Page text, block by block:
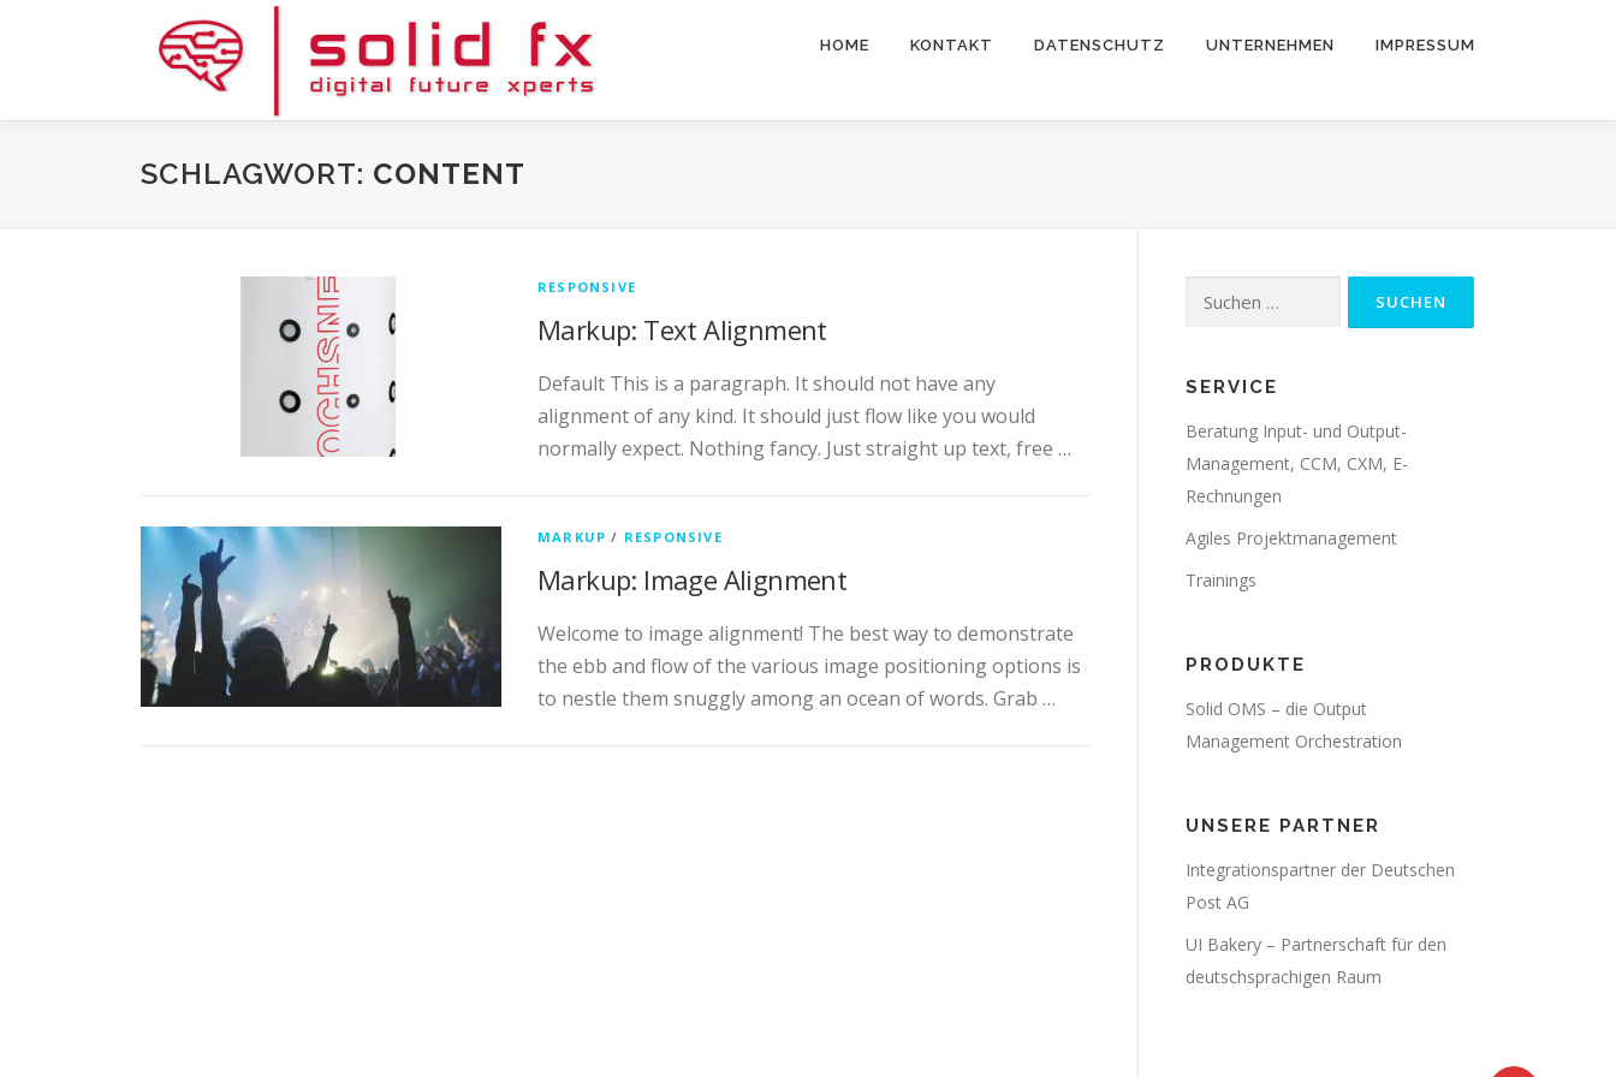
HOME KONTAKT DATENSCHUTZ UNTERNEHMEN IMPRESSUM
SCHLAGWORT: CONTENT
RESPONSIVE
Markup: Text Alignment
Default This is a paragraph. It should not have any
alignment of any kind. It should just flow like you would
normally expect. Nothing fancy. Just straight up text, free …
MARKUP / RESPONSIVE
Markup: Image Alignment
Welcome to image alignment! The best way to demonstrate
the ebb and flow of the various image positioning options is
to nestle them snuggly among an ocean of words. Grab …
Suche
SERVICE
Beratung Input- und Output-
Management, CCM, CXM, E-
Rechnungen
Agiles Projektmanagement
Trainings
PRODUKTE
Solid OMS – die Output
Management Orchestration
UNSERE PARTNER
Integrationspartner der Deutschen
Post AG
UI Bakery – Partnerschaft für den
deutschsprachigen Raum